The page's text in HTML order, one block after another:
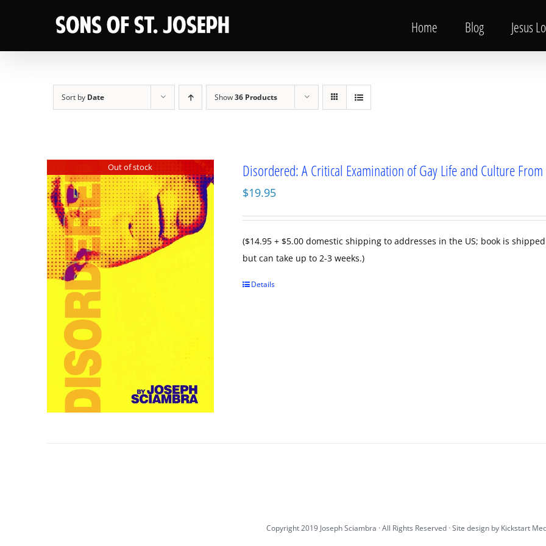
Home Blog Jesus
Sort by Date Show36 Products
Out of stock Disordered: A Critical Examination of Gay Life and Culture
$19.95
($14.95 + $5.00 domestic shipping to addresses in the US; book is
but can take up to 2-3 weeks.)
Details
Copyright 2019 Joseph Sciambra · All Rights Reserved · Site design by Kickstart